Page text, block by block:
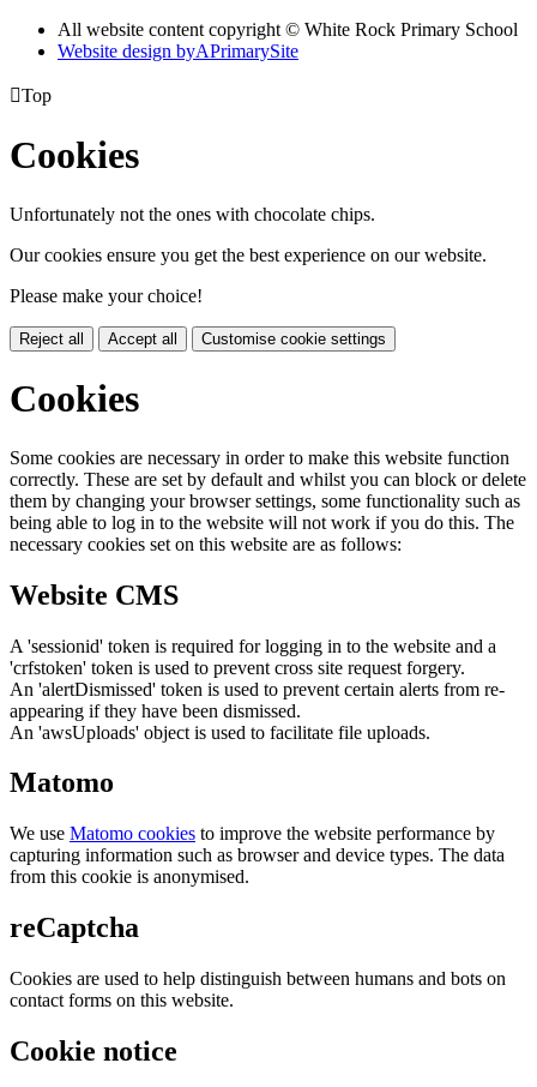
All website content copyright © White Rock Primary School
Website design byAPrimarySite
Top
Cookies
Unfortunately not the ones with chocolate chips.
Our cookies ensure you get the best experience on our website.
Please make your choice!
Reject all Accept all Customise cookie settings
Cookies
Some cookies are necessary in order to make this website function
correctly. These are set by default and whilst you can block or delete
them by changing your browser settings, some functionality such as
being able to log in to the website will not work if you do this. The
necessary cookies set on this website are as follows:
Website CMS
A 'sessionid' token is required for logging in to the website and a
'crfstoken' token is used to prevent cross site request forgery.
An 'alertDismissed' token is used to prevent certain alerts from re-
appearing if they have been dismissed.
An 'awsUploads' object is used to facilitate file uploads.
Matomo
We use Matomo cookies to improve the website performance by
capturing information such as browser and device types. The data
from this cookie is anonymised.
reCaptcha
Cookies are used to help distinguish between humans and bots on
contact forms on this website.
Cookie notice